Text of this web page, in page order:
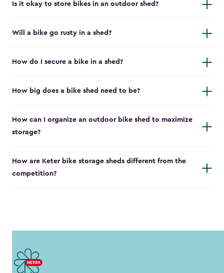
Is it okay to store bikes in an outdoor shed?
Will a bike go rusty in a shed?
How do I secure a bike in a shed?
How big does a bike shed need to be?
How can I organize an outdoor bike shed to maximize
storage?
How are Keter bike storage sheds different from the
competition?